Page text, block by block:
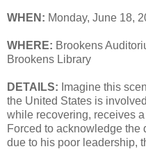
WHEN: Monday, June 18,
WHERE: Brookens
Brookens Library
DETAILS: Imagine this
the United States is
while recovering, receives
Forced to acknowledge the
due to his poor leadership,